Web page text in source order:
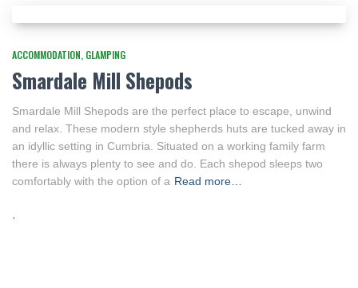
ACCOMMODATION GLAMPING
Smardale Mill Shepods
Smardale Mill Shepods are the perfect place to escape, unwind
and relax. These modern style shepherds huts are tucked away in
an idyllic setting in Cumbria. Situated on a working family farm
there is always plenty to see and do. Each shepod sleeps two
comfortably with the option of a Read more…